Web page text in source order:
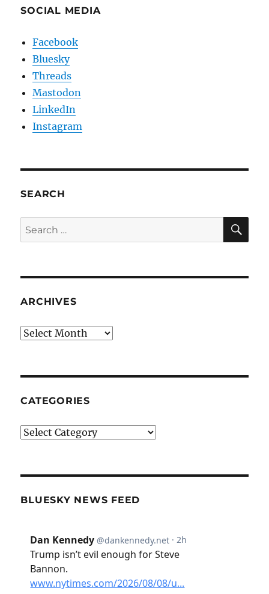
SOCIAL MEDIA
Facebook
Bluesky
Threads
Mastodon
LinkedIn
Instagram
SEARCH
Search
for:
ARCHIVES
Archives
CATEGORIES
Categories
BLUESKY NEWS FEED